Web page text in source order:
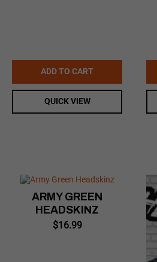
ADD TO CART
QUICK VIEW
ARMY GREEN
HEADSKINZ
$16.99